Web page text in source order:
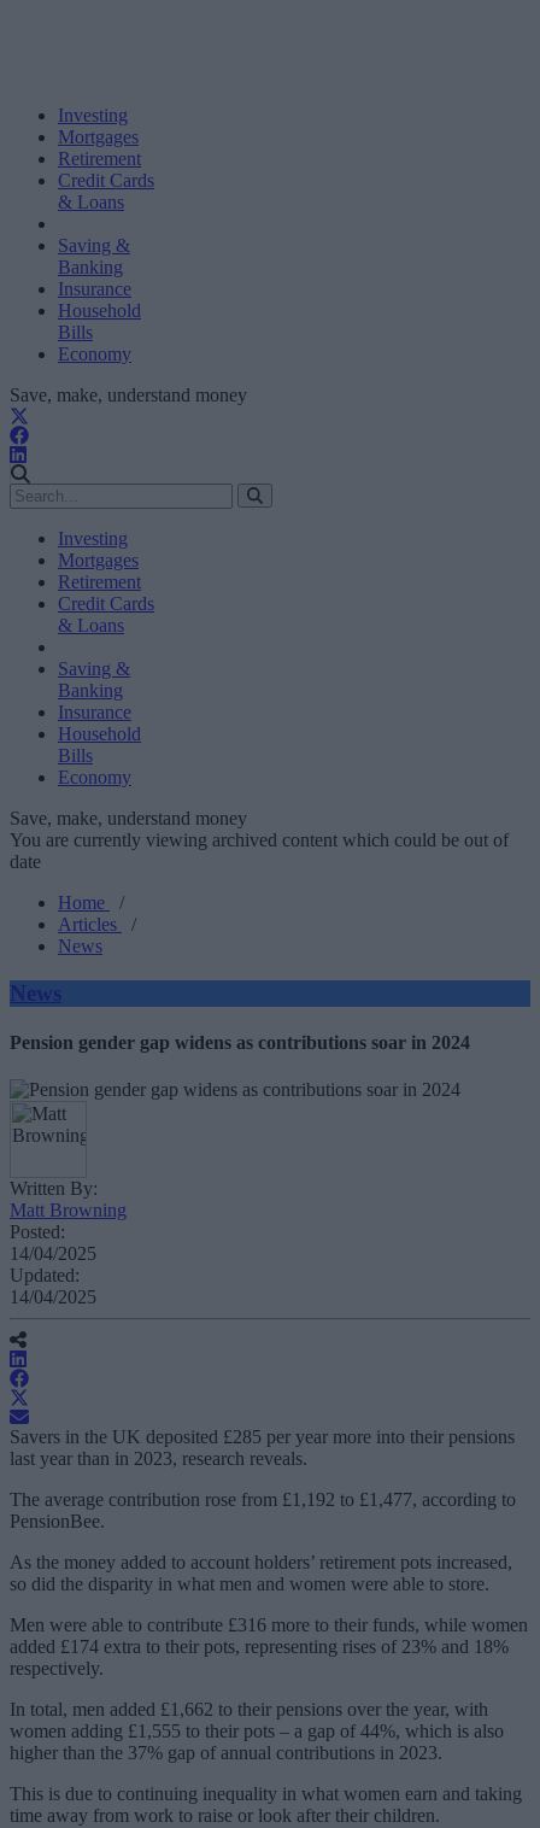
Investing
Mortgages
Retirement
Credit Cards
& Loans
Saving &
Banking
Insurance
Household
Bills
Economy
Save, make, understand money
Investing
Mortgages
Retirement
Credit Cards
& Loans
Saving &
Banking
Insurance
Household
Bills
Economy
Save, make, understand money
You are currently viewing archived content which could be out of
date
Home
/
Articles
/
News
News
Pension gender gap widens as contributions soar in 2024
Written By:
Matt Browning
Posted:
14/04/2025
Updated:
14/04/2025
Savers in the UK deposited £285 per year more into their pensions
last year than in 2023, research reveals.
The average contribution rose from £1,192 to £1,477, according to
PensionBee.
As the money added to account holders’ retirement pots increased,
so did the disparity in what men and women were able to store.
Men were able to contribute £316 more to their funds, while women
added £174 extra to their pots, representing rises of 23% and 18%
respectively.
In total, men added £1,662 to their pensions over the year, with
women adding £1,555 to their pots – a gap of 44%, which is also
higher than the 37% gap of annual contributions in 2023.
This is due to continuing inequality in what women earn and taking
time away from work to raise or look after their children.